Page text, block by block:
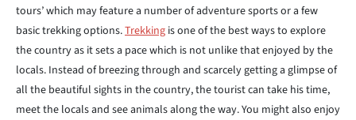
tours’ which may feature a number of adventure sports or a few
basic trekking options.Trekking is one of the best ways to explore
the country as it sets a pace which is not unlike that enjoyed by the
locals. Instead of breezing through and scarcely getting a glimpse of
all the beautiful sights in the country, the tourist can take his time,
meet the locals and see animals along the way. You might also enjoy